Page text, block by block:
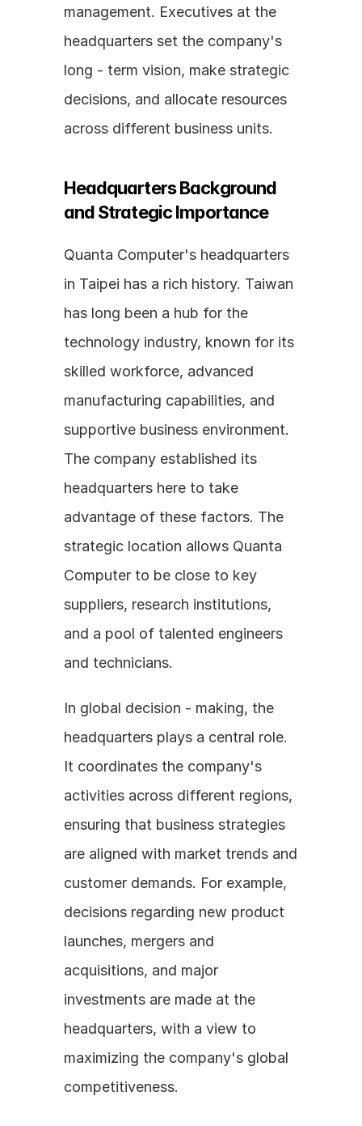
management. Executives at the
headquarters set the company's
long - term vision, make strategic
decisions, and allocate resources
across different business units.
Headquarters Background
and Strategic Importance
Quanta Computer's headquarters
in Taipei has a rich history. Taiwan
has long been a hub for the
technology industry, known for its
skilled workforce, advanced
manufacturing capabilities, and
supportive business environment.
The company established its
headquarters here to take
advantage of these factors. The
strategic location allows Quanta
Computer to be close to key
suppliers, research institutions,
and a pool of talented engineers
and technicians.
In global decision - making, the
headquarters plays a central role.
It coordinates the company's
activities across different regions,
ensuring that business strategies
are aligned with market trends and
customer demands. For example,
decisions regarding new product
launches, mergers and
acquisitions, and major
investments are made at the
headquarters, with a view to
maximizing the company's global
competitiveness.